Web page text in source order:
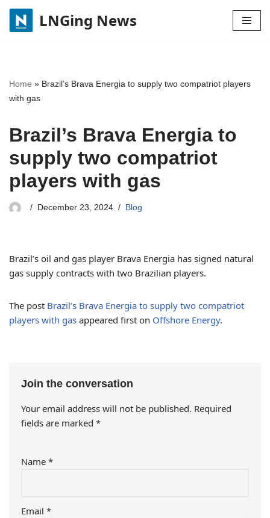
Skip
LNGing News
Home » Brazil’s Brava Energia to supply two compatriot players
with gas
Brazil’s Brava Energia to
supply two compatriot
players with gas
December 23, 2024 Blog
Brazil’s oil and gas player Brava Energia has signed natural
gas supply contracts with two Brazilian players.
The post Brazil’s Brava Energia to supply two compatriot
players with gas appeared first on Offshore Energy.
Join the conversation
Your email address will not be published. Required
fields are marked *
Name *
Email *